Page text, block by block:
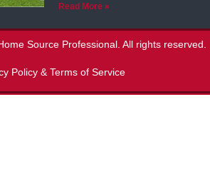
Read More »
Source Professional. All rights reserved.
Policy & Terms of Service